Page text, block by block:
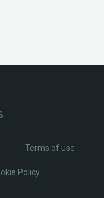
Terms of use
Policy